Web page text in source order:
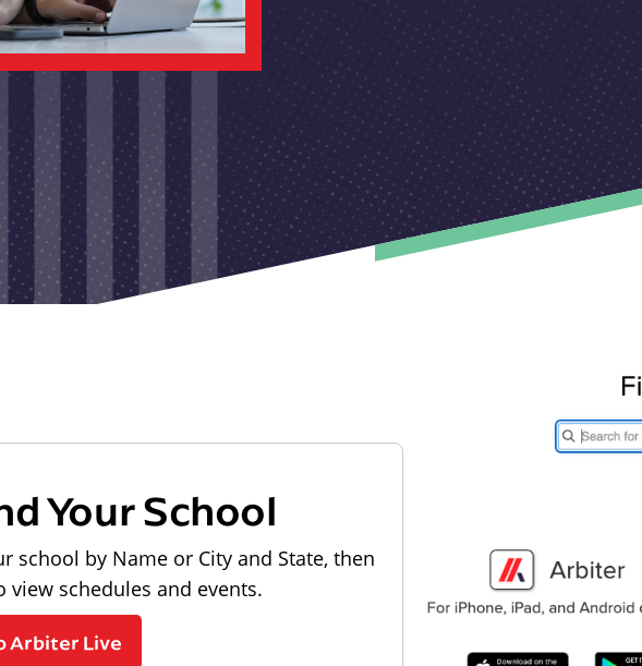
Your School
school by Name or City and State, then
view schedules and events.
Arbiter Live